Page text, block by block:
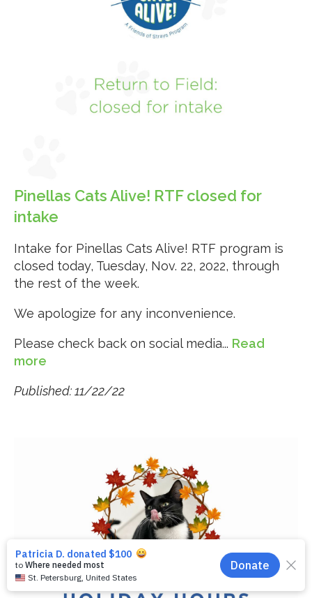
Pinellas Cats Alive! RTF closed for
intake
Intake for Pinellas Cats Alive! RTF program is
closed today, Tuesday, Nov. 22, 2022, through
the rest of the week.
We apologize for any inconvenience.
Please check back on social media... Read
more
Published: 11/22/22